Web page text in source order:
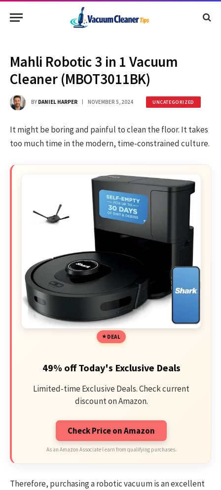
Mahli Robotic 3 in 1 Vacuum
Cleaner (MBOT3011BK)
BY DANIEL HARPER NOVEMBER 5, 2024 UNCATEGORIZED
It might be boring and painful to clean the floor. It takes
too much time in the modern, time-constrained culture.
DEAL
49% off Today's Exclusive Deals
Limited-time Exclusive Deals. Check current
discount on Amazon.
Check Price on Amazon
As an Amazon Associate I earn from qualifying purchases.
Therefore, purchasing a robotic vacuum is an excellent